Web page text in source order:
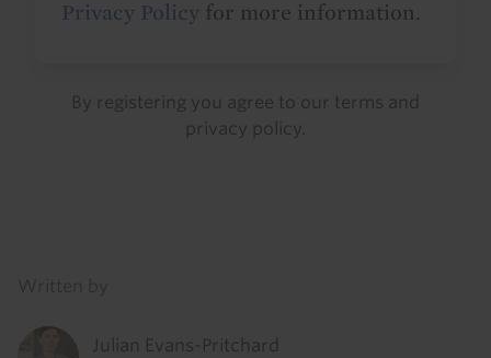
Privacy Policy for more information.
By registering you agree to our terms and
privacy policy
Julian Evans-Pritchard